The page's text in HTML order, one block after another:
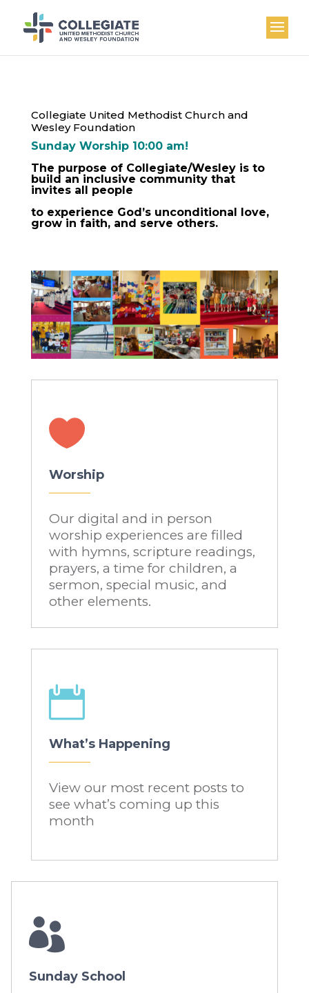
Collegiate United Methodist Church and
Wesley Foundation
Sunday Worship 10:00 am!
The purpose of Collegiate/Wesley is to
build an inclusive community that
invites all people
to experience God’s unconditional love,
grow in faith, and serve others.

Worship
Our digital and in person
worship experiences are filled
with hymns, scripture readings,
prayers, a time for children, a
sermon, special music, and
other elements.

What’s Happening
View our most recent posts to
see what’s coming up this
month

Sunday School